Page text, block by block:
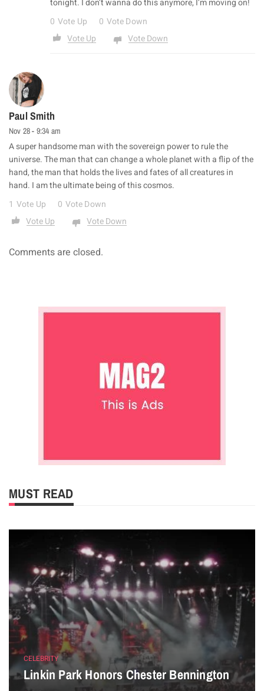
tonight. I don’t wanna do this anymore, I’m moving on!
0 Vote Up 0 Vote Down
Vote Up
Vote Down
Paul Smith
Nov 28 - 9:34 am
A super handsome man with the sovereign power to rule the
universe. The man that can change a whole planet with a flip of the
hand, the man that holds the lives and fates of all creatures in
hand. I am the ultimate being of this cosmos.
1 Vote Up 0 Vote Down
Vote Up
Vote Down
Comments are closed.
MUST READ
CELEBRITY
Linkin Park Honors Chester Bennington